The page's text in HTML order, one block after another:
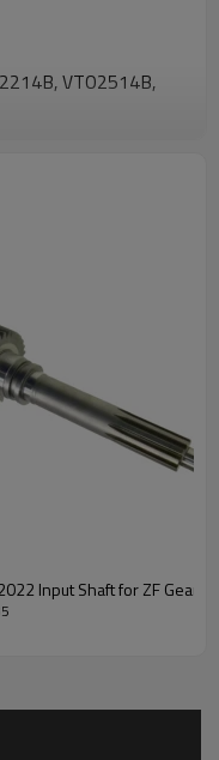
VTO2514B,
long service
please
Input Shaft for ZF